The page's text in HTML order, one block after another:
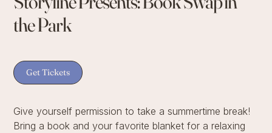
the Park
Get Tickets
Give yourself permission to take a summertime break!
Bring a book and your favorite blanket for a relaxing